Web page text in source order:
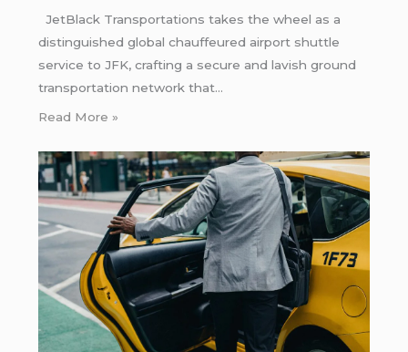
JetBlack Transportations takes the wheel as a
distinguished global chauffeured airport shuttle
service to JFK, crafting a secure and lavish ground
transportation network that…
Read More »